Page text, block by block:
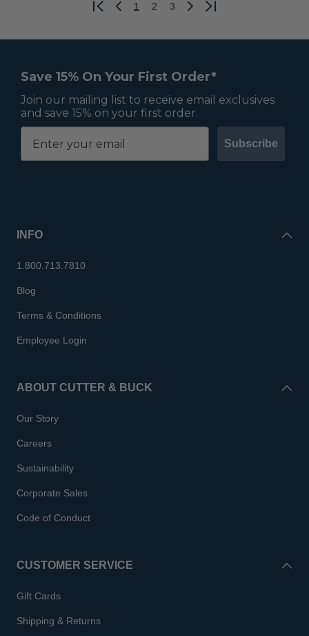
Previous
1 2 3
Next
Save 15% On Your First Order*
Join our mailing list to receive email exclusives
and save 15% on your first order.
Subscribe
INFO
1.800.713.7810
Blog
Terms & Conditions
Employee Login
ABOUT CUTTER & BUCK
Our Story
Careers
Sustainability
Corporate Sales
Code of Conduct
CUSTOMER SERVICE
Gift Cards
Shipping & Returns